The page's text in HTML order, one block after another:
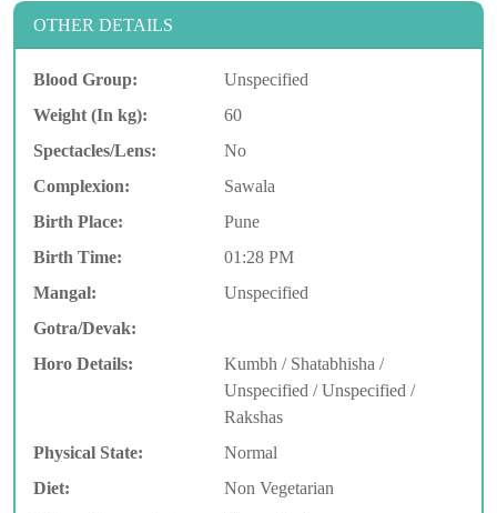
OTHER DETAILS
Blood Group:
Unspecified
Weight (In kg):
60
Spectacles/Lens:
No
Complexion:
Sawala
Birth Place:
Pune
Birth Time:
01:28 PM
Mangal:
Unspecified
Gotra/Devak:
Horo Details:
Kumbh / Shatabhisha /
Unspecified / Unspecified /
Rakshas
Physical State:
Normal
Diet:
Non Vegetarian